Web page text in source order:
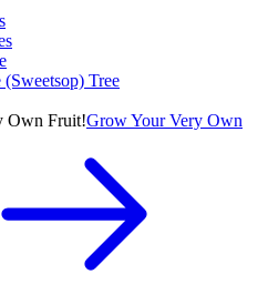
Tree
Grow Your Very Own